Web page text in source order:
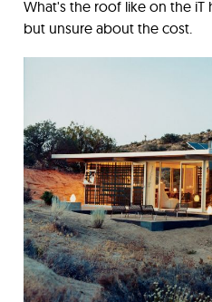
What's the roof like on the iT
but unsure about the cost.